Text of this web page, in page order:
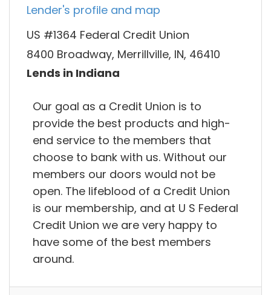
Lender's profile and map
US #1364 Federal Credit Union
8400 Broadway, Merrillville, IN, 46410
Lends in Indiana
Our goal as a Credit Union is to
provide the best products and high-
end service to the members that
choose to bank with us. Without our
members our doors would not be
open. The lifeblood of a Credit Union
is our membership, and at U S Federal
Credit Union we are very happy to
have some of the best members
around.